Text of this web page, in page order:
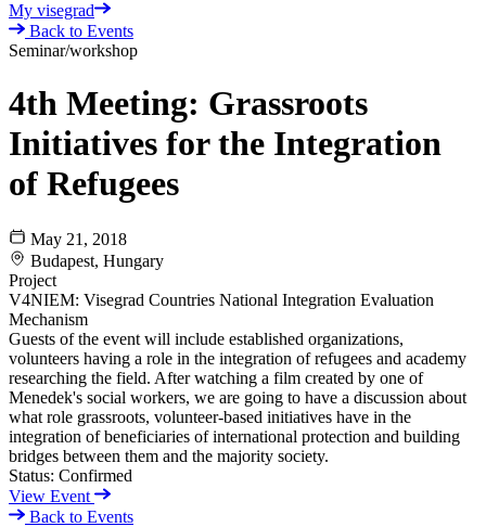
My visegrad
Back to Events
Seminar/workshop
4th Meeting: Grassroots
Initiatives for the Integration
of Refugees
May 21, 2018
Budapest, Hungary
Project
V4NIEM: Visegrad Countries National Integration Evaluation
Mechanism
Guests of the event will include established organizations,
volunteers having a role in the integration of refugees and academy
researching the field. After watching a film created by one of
Menedek's social workers, we are going to have a discussion about
what role grassroots, volunteer-based initiatives have in the
integration of beneficiaries of international protection and building
bridges between them and the majority society.
Status: Confirmed
View Event
Back to Events